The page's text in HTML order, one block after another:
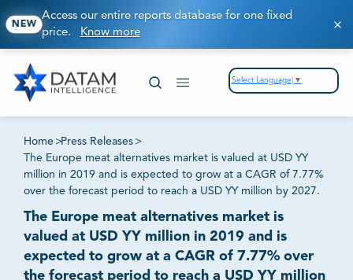
NEW
Access our entire reports database for one fixed
price. Know more
Select Language ▼
Home >Press Releases >
The Europe meat alternatives market is valued at USD YY
million in 2019 and is expected to grow at a CAGR of 7.77%
over the forecast period to reach a USD YY million by 2027.
The Europe meat alternatives market is
valued at USD YY million in 2019 and is
expected to grow at a CAGR of 7.77% over
the forecast period to reach a USD YY million